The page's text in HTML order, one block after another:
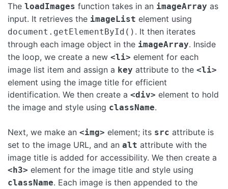
The loadImages function takes in an imageArray as
input. It retrieves the imageList element using
document.getElementById() . It then iterates
through each image object in the imageArray. Inside
the loop, we create a new <li> element for each
image list item and assign a key attribute to the <li>
element using the image title for efficient
identification. We then create a <div> element to hold
the image and style using className.
Next, we make an <img> element; its src attribute is
set to the image URL, and an alt attribute with the
image title is added for accessibility. We then create a
<h3> element for the image title and style using
className. Each image is then appended to the